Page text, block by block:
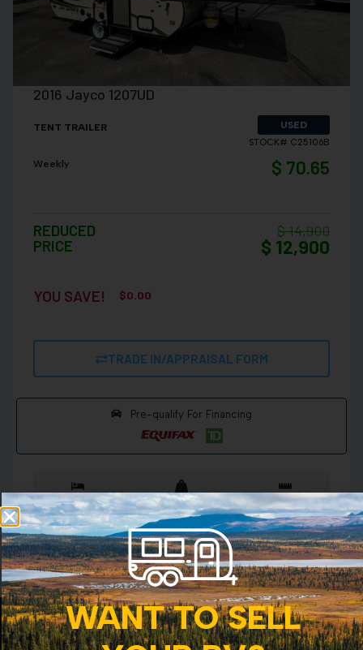
VIEW DETAILS
2016 Jayco 1207UD
TENT TRAILER USED
STOCK# C25106B
Weekly $ 70.65
REDUCED
PRICE
$ 14,900
$ 12,900
YOU SAVE! $0.00
TRADE IN/APPRAISAL FORM
Pre-qualify For Financing
Sleeps 7 1870 lbs 15 ft
View more details
CANADAS TRUSTED RV DEALERSHIP SINCE 1956
WANT TO SELL